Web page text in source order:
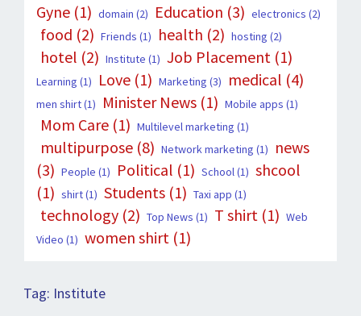
Gyne (1) domain (2) Education (3) electronics (2)
food (2) Friends (1) health (2) hosting (2)
hotel (2) Institute (1) Job Placement (1)
Learning (1) Love (1) Marketing (3) medical (4)
men shirt(1) Minister News (1) Mobile apps (1)
Mom Care (1) Multilevel marketing (1)
multipurpose (8) Network marketing (1)
news
(3) People (1) Political (1) School(1) shcool
(1) shirt(1) Students (1) Taxi app (1)
technology (2) Top News (1) T shirt (1) Web
Video (1) women shirt (1)
Tag: Institute